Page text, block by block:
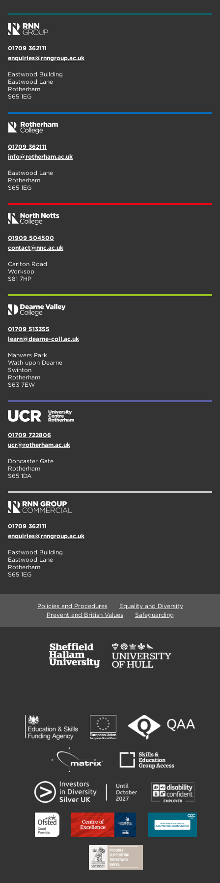
sport
employers
enrichment
celebration
01709 362111
enquiries@rnngroup.ac.uk
Eastwood Building
Eastwood Lane
Rotherham
S65 1EG
01709 362111
info@rotherham.ac.uk
Eastwood Lane
Rotherham
S65 1EG
01909 504500
contact@nnc.ac.uk
Carlton Road
Worksop
S81 7HP
01709 513355
learn@dearne-coll.ac.uk
Manvers Park
Wath upon Dearne
Swinton
Rotherham
S63 7EW
01709 722806
ucr@rotherham.ac.uk
Doncaster Gate
Rotherham
S65 1DA
01709 362111
enquiries@rnngroup.ac.uk
Eastwood Building
Eastwood Lane
Rotherham
S65 1EG
Policies and Procedures
Equality and Diversity
Prevent and British Values
Safeguarding